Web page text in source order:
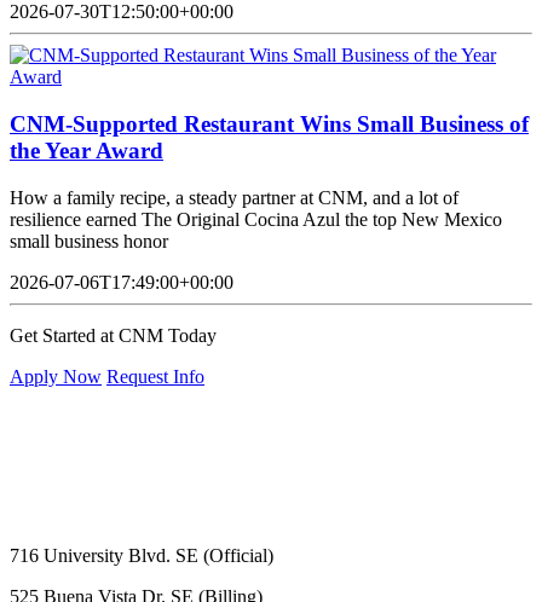
2026-07-30T12:50:00+00:00
CNM-Supported Restaurant Wins Small Business of
the Year Award
How a family recipe, a steady partner at CNM, and a lot of
resilience earned The Original Cocina Azul the top New Mexico
small business honor
2026-07-06T17:49:00+00:00
Get Started at CNM Today
Apply Now Request Info
716 University Blvd. SE (Official)
525 Buena Vista Dr. SE (Billing)